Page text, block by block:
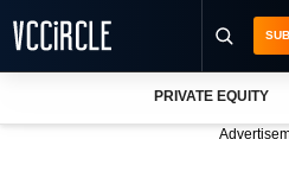
PRIVATE EQUITY